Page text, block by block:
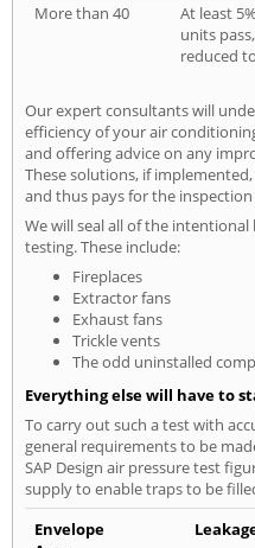
More than 40
At least
units
reduced
Our expert consultants will
efficiency of your air
and offering advice on any
These solutions, if
and thus pays for the
We will seal all of the
testing. These include:
Fireplaces
Extractor fans
Exhaust fans
Trickle vents
The odd uninstalled
Everything else will have to
To carry out such a test with
general requirements to be
SAP Design air pressure test
supply to enable traps to be
Envelope